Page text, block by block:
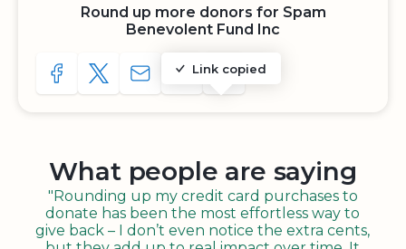
Round up more donors for Spam
Benevolent Fund Inc
SHARE TO FACEBOOK
SHARE WITH A TWEET
SHARE WITH AN E-MAIL
Link copied
COPY URL TO CLIPBOARD
SHARE WITH QR CODE
What people are saying
"Rounding up my credit card purchases to
donate has been the most effortless way to
give back – I don’t even notice the extra cents,